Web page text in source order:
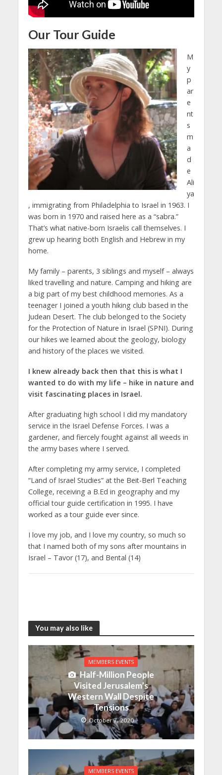
Our Tour Guide
M
y
p
ar
e
nt
s
m
a
d
e
Ali
ya
, immigrating from Philadelphia to Israel in 1963. I
was born in 1970 and raised here as a “sabra.”
That’s what native-born Israelis call themselves. I
grew up hearing both English and Hebrew in my
home.
My family – parents, 3 siblings and myself – always
liked travelling and nature. Camping and hiking are
a big part of my best childhood memories. As a
teenager I joined a youth hiking club based in the
Judean Desert. The club belonged to the Society
for the Protection of Nature in Israel (SPNI). During
our hikes we learned about the geology, biology
and history of the places we visited.
I knew already back then that this is what I
wanted to do with my life – hike in nature and
visit fascinating places in Israel.
After graduating high school I did my mandatory
service in the Israel Defense Forces. I was a
gardener, and fiercely fought against all weeds in
the army bases where I served.
After completing my army service, I completed
“Land of Israel Studies” at the Beit-Berl Teaching
College, receiving a B.Ed in geography and my
official tour guide certification in 1995. I have
worked as a tour guide ever since.
I love my job, and I love my country, so much so
that I named both of my sons after mountains in
Israel – Tavor (17), and Bental (14)
You may also like
MEMBERS EVENTS
Half-Million People
Visited Jerusalem’s
Western Wall Despite
Tensions
October 7, 2020
MEMBERS EVENTS